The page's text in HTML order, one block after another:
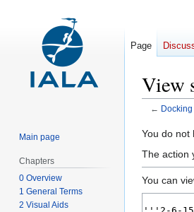
View
←
Jump
to
Jump
to
You do not
The action
You can
Page
Main page
Chapters
0 Overview
1 General Terms
2 Visual Aids